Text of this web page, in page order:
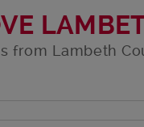
from Lambeth